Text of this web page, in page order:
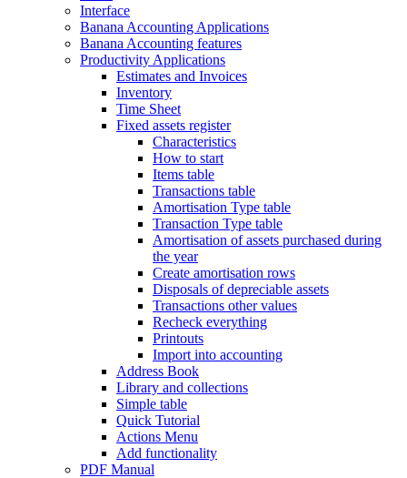
Interface
Banana Accounting Applications
Banana Accounting features
Productivity Applications
Estimates and Invoices
Inventory
Time Sheet
Fixed assets register
Characteristics
How to start
Items table
Transactions table
Amortisation Type table
Transaction Type table
Amortisation of assets purchased during
the year
Create amortisation rows
Disposals of depreciable assets
Transactions other values
Recheck everything
Printouts
Import into accounting
Address Book
Library and collections
Simple table
Quick Tutorial
Actions Menu
Add functionality
PDF Manual